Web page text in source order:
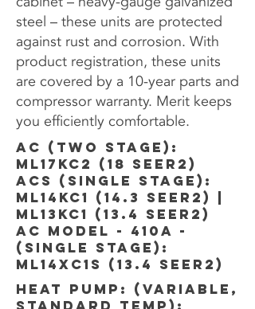
steel – these units are protected
against rust and corrosion. With
product registration, these units
are covered by a 10-year parts and
compressor warranty. Merit keeps
you efficiently comfortable.
AC (TWO STAGE):
ML17kc2 (18 SEER2)
ACs (SINGLE STAGE):
ML14kC1 (14.3 SEER2) |
ML13kc1 (13.4 SEER2)
AC MODEL - 410A -
(SINGLE STAGE):
ML14xc1s (13.4 SEER2)
HEAT PUMP: (variable,